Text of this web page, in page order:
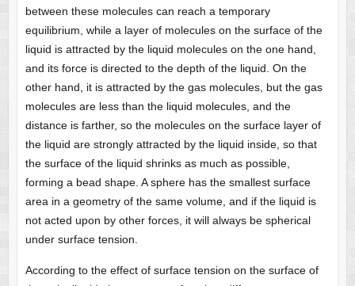
between these molecules can reach a temporary
equilibrium, while a layer of molecules on the surface of the
liquid is attracted by the liquid molecules on the one hand,
and its force is directed to the depth of the liquid. On the
other hand, it is attracted by the gas molecules, but the gas
molecules are less than the liquid molecules, and the
distance is farther, so the molecules on the surface layer of
the liquid are strongly attracted by the liquid inside, so that
the surface of the liquid shrinks as much as possible,
forming a bead shape. A sphere has the smallest surface
area in a geometry of the same volume, and if the liquid is
not acted upon by other forces, it will always be spherical
under surface tension.
According to the effect of surface tension on the surface of